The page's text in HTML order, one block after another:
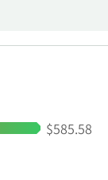
vehicle
company
was
inHigh:
$585.58